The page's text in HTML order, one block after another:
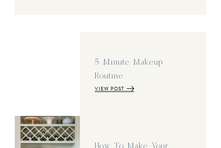
5 Minute Makeup
Routine
VIEW POST
How To Make Your